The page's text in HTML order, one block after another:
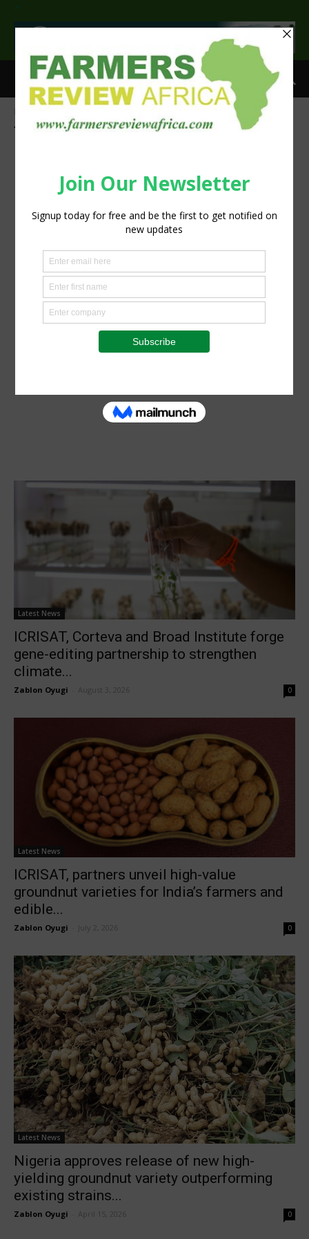
>
Tag: groundnut
Latest News
ICRISAT, Corteva and Broad Institute forge
gene-editing partnership to strengthen
climate...
Zablon Oyugi August 3, 2026 0
Latest News
ICRISAT, partners unveil high-value
groundnut varieties for India’s farmers and
edible...
Zablon Oyugi July 2, 2026 0
Latest News
Nigeria approves release of new high-
yielding groundnut variety outperforming
existing strains...
Zablon Oyugi April 15, 2026 0